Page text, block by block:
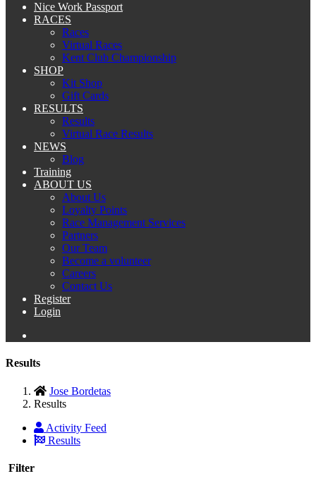
Nice Work Passport
RACES
Races
Virtual Races
Kent Club Championship
SHOP
Kit Shop
Gift Cards
RESULTS
Results
Virtual Race Results
NEWS
Blog
Training
ABOUT US
About Us
Loyalty Points
Race Management Services
Partners
Our Team
Become a volunteer
Careers
Contact Us
Register
Login
Results
Jose Bordetas
Results
Activity Feed
Results
Filter